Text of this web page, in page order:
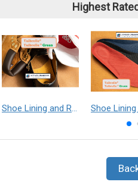
Highest
Shoe Lining and Reinforcement - Taibrelle® Green R-PET - Recycled Polyester Composite Staple Fiber Thermal Bonded Nonwoven